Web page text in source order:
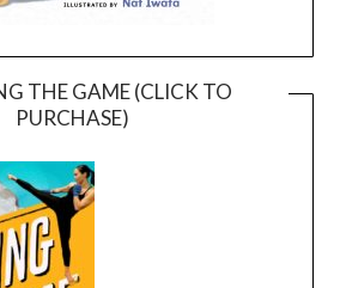
THE GAME (CLICK TO
PURCHASE)